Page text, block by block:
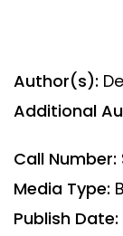
Author(s):
Additional
Call Number:
Media Type:
Publish Date: